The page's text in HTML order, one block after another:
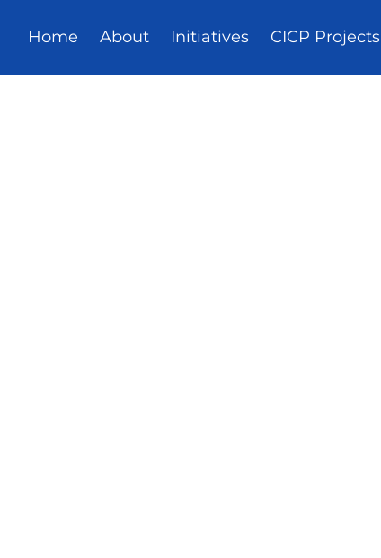
Home About Initiatives CICP Projects